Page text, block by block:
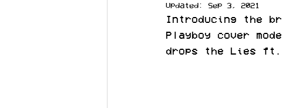
Updated: Sep 3, 2021
Introducing the
Playboy cover
drops the Lies